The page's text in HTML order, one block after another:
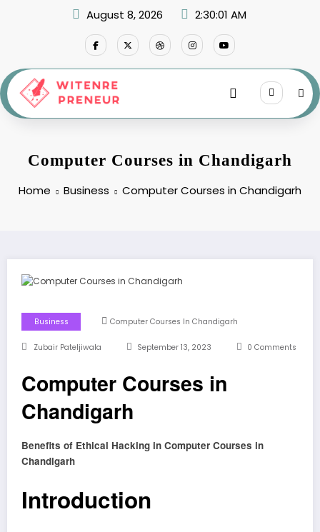
August 8, 2026 2:30:01 AM
Computer Courses in Chandigarh
Home Business Computer Courses in Chandigarh
Business Computer Courses In Chandigarh
Zubair Pateljiwala September 13, 2023 0 Comments
Computer Courses in
Chandigarh
Benefits of Ethical Hacking in Computer Courses in
Chandigarh
Introduction